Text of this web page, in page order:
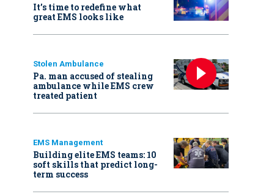
It’s time to redefine what
great EMS looks like
Stolen Ambulance
Pa. man accused of stealing
ambulance while EMS crew
treated patient
EMS Management
Building elite EMS teams: 10
soft skills that predict long-
term success